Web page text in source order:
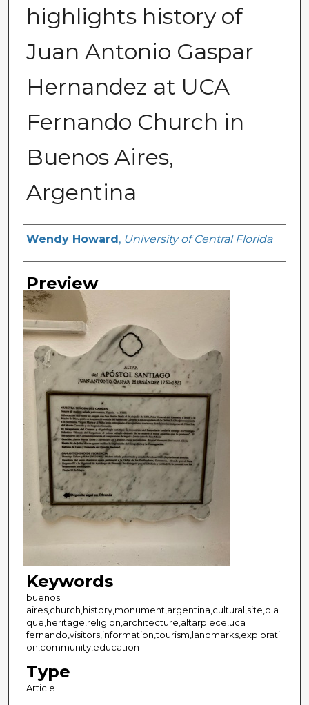
highlights history of
Juan Antonio Gaspar
Hernandez at UCA
Fernando Church in
Buenos Aires,
Argentina
Creator
Wendy Howard , University of Central Florida
Preview
Keywords
buenos
aires,church,history,monument,argentina,cultural,site,pla
que,heritage,religion,architecture,altarpiece,uca
fernando,visitors,information,tourism,landmarks,explorati
on,community,education
Type
Article